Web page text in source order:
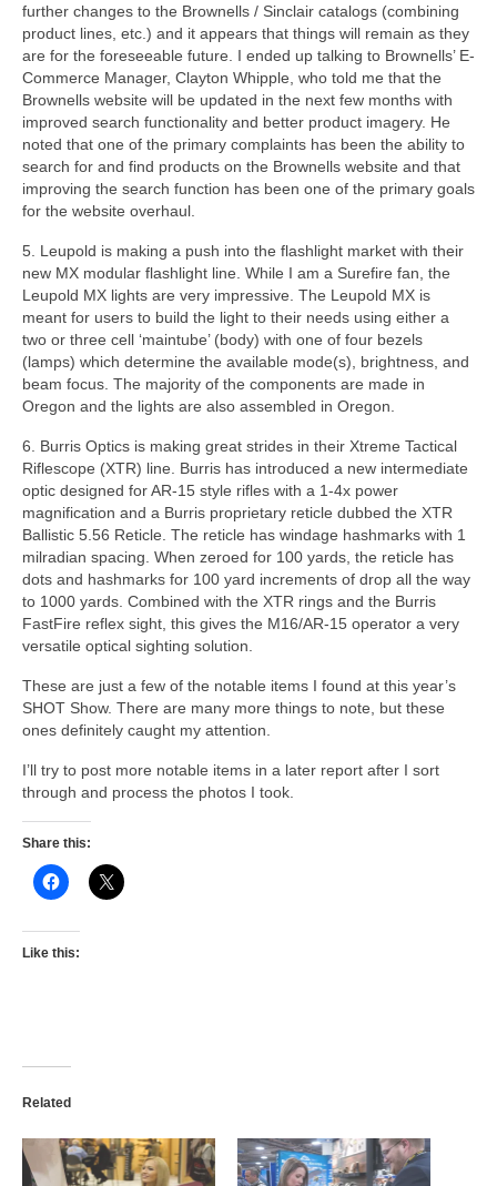
further changes to the Brownells / Sinclair catalogs (combining
product lines, etc.) and it appears that things will remain as they
are for the foreseeable future. I ended up talking to Brownells’ E-
Commerce Manager, Clayton Whipple, who told me that the
Brownells website will be updated in the next few months with
improved search functionality and better product imagery. He
noted that one of the primary complaints has been the ability to
search for and find products on the Brownells website and that
improving the search function has been one of the primary goals
for the website overhaul.
5. Leupold is making a push into the flashlight market with their
new MX modular flashlight line. While I am a Surefire fan, the
Leupold MX lights are very impressive. The Leupold MX is
meant for users to build the light to their needs using either a
two or three cell ‘maintube’ (body) with one of four bezels
(lamps) which determine the available mode(s), brightness, and
beam focus. The majority of the components are made in
Oregon and the lights are also assembled in Oregon.
6. Burris Optics is making great strides in their Xtreme Tactical
Riflescope (XTR) line. Burris has introduced a new intermediate
optic designed for AR-15 style rifles with a 1-4x power
magnification and a Burris proprietary reticle dubbed the XTR
Ballistic 5.56 Reticle. The reticle has windage hashmarks with 1
milradian spacing. When zeroed for 100 yards, the reticle has
dots and hashmarks for 100 yard increments of drop all the way
to 1000 yards. Combined with the XTR rings and the Burris
FastFire reflex sight, this gives the M16/AR-15 operator a very
versatile optical sighting solution.
These are just a few of the notable items I found at this year’s
SHOT Show. There are many more things to note, but these
ones definitely caught my attention.
I’ll try to post more notable items in a later report after I sort
through and process the photos I took.
Share this:
Like this:
Related